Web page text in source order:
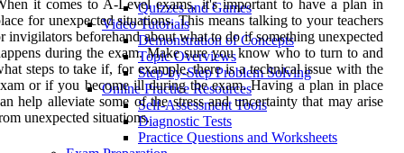
Quizzes and Games
Video Tutorials
Demonstration of Concepts
Topic Overviews
Step-by-Step Problem Solving
Online Practice Resources
Self-Assessment Tools
Diagnostic Tests
Practice Questions and Worksheets
it comes to A-Level exams, it's important to have a plan in
for unexpected situations. This means talking to your teachers
invigilators beforehand about what to do if something unexpected
during the exam. Make sure you know who to turn to and
steps to take if, for example, there is a technical issue with the
or if you become ill during the exam. Having a plan in place
help alleviate some of the stress and uncertainty that may arise
unexpected situations.